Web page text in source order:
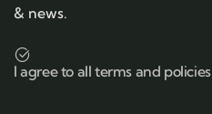
& news.
I agree to all terms and policies